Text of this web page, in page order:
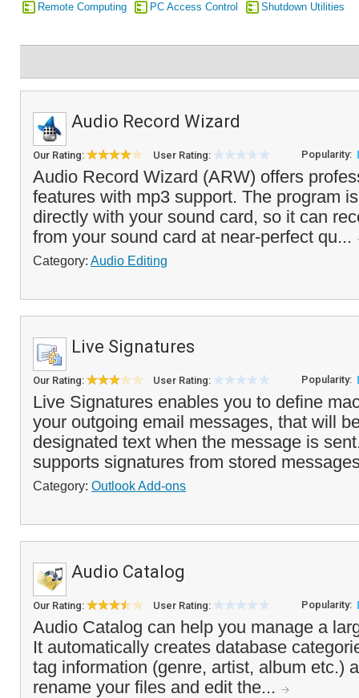
Remote Computing PC Access Control Shutdown Utilities
Audio Record Wizard
Our Rating: User Rating: Popularity:
Audio Record Wizard (ARW) offers
features with mp3 support. The program
directly with your sound card, so it can
from your sound card at near-perfect qu...
Category: Audio Editing
Live Signatures
Our Rating: User Rating: Popularity:
Live Signatures enables you to define
your outgoing email messages, that will
designated text when the message is
supports signatures from stored
Category: Outlook Add-ons
Audio Catalog
Our Rating: User Rating: Popularity:
Audio Catalog can help you manage a
It automatically creates database
tag information (genre, artist, album etc.)
rename your files and edit the...